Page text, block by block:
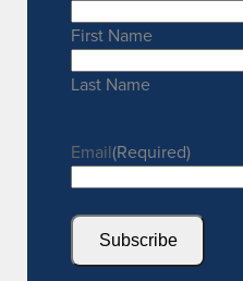
First Name
Last Name
Email(Required)
Subscribe